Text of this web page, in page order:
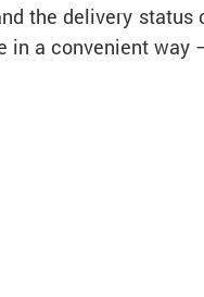
the delivery status
in a convenient way